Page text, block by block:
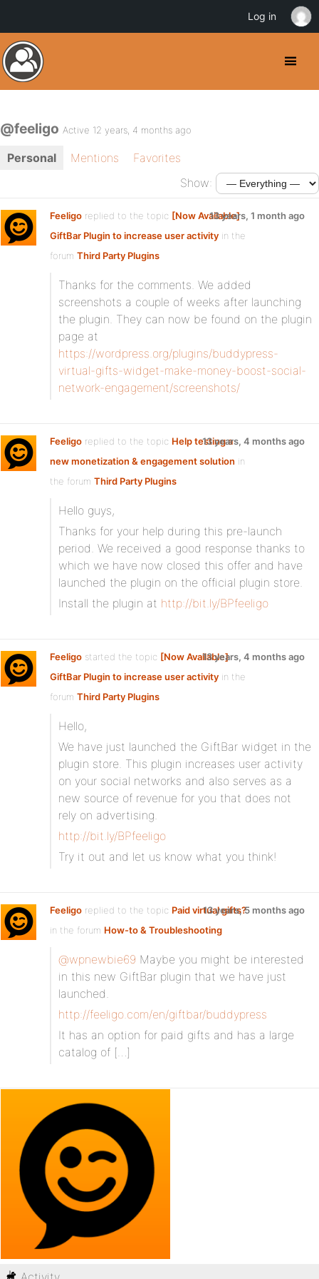
@feeligo Active 12 years, 4 months ago
Personal Mentions
Favorites
Show:
Feeligo replied to the topic [Now Available]
GiftBar Plugin to increase user activity in the
forum Third Party Plugins
13 years, 1 month ago
Thanks for the comments. We added
screenshots a couple of weeks after launching
the plugin. They can now be found on the plugin
page at
https://wordpress.org/plugins/buddypress-
virtual-gifts-widget-make-money-boost-social-
network-engagement/screenshots/
Feeligo replied to the topic Help testing a
new monetization & engagement solution in
the forum Third Party Plugins
13 years, 4 months ago
Hello guys,
Thanks for your help during this pre-launch
period. We received a good response thanks to
which we have now closed this offer and have
launched the plugin on the official plugin store.
Install the plugin at http://bit.ly/BPfeeligo
Feeligo started the topic [Now Available]
GiftBar Plugin to increase user activity in the
forum Third Party Plugins
13 years, 4 months ago
Hello,
We have just launched the GiftBar widget in the
plugin store. This plugin increases user activity
on your social networks and also serves as a
new source of revenue for you that does not
rely on advertising.
http://bit.ly/BPfeeligo
Try it out and let us know what you think!
Feeligo replied to the topic Paid virtual gifts?
in the forum How-to & Troubleshooting
13 years, 5 months ago
@wpnewbie69 Maybe you might be interested
in this new GiftBar plugin that we have just
launched.
http://feeligo.com/en/giftbar/buddypress
It has an option for paid gifts and has a large
catalog of […]
Log in